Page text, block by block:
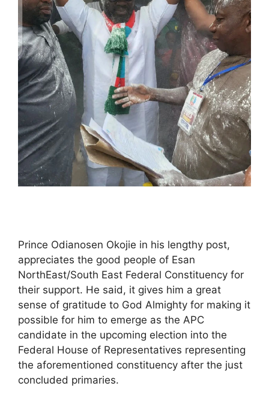
Prince Odianosen Okojie in his lengthy post,
appreciates the good people of Esan
NorthEast/South East Federal Constituency for
their support. He said, it gives him a great
sense of gratitude to God Almighty for making it
possible for him to emerge as the APC
candidate in the upcoming election into the
Federal House of Representatives representing
the aforementioned constituency after the just
concluded primaries.